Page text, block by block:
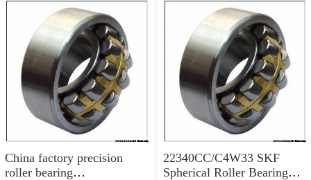
200x420x138
China factory precision
roller bearing
22340CC/C4W33 SKF
Spherical Roller Bearing